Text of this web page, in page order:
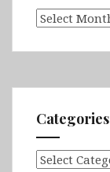
Archives
Categories
Categories